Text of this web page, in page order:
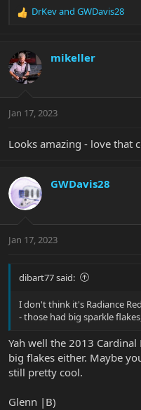
R
c
t
i
s
DrKevand GWDavis28
mikeller
Jan 17, 2023
Looks amazing - love that
GWDavis28
Jan 17, 2023
dibart77 said:
I don't think it's Radiance
- those had big sparkle
Yah well the 2013
big flakes either. Maybe
still pretty cool.
Glenn |B)